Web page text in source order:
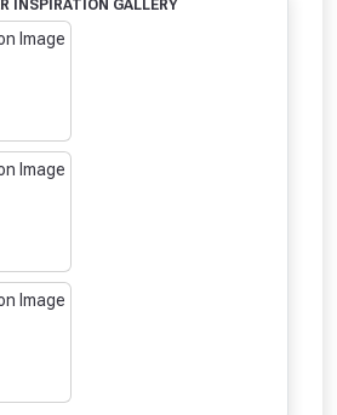
INSPIRATION GALLERY